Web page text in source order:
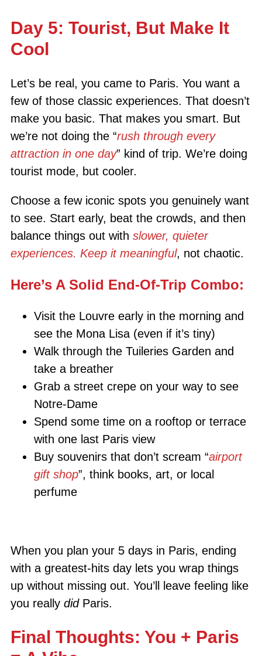
Day 5: Tourist, But Make It
Cool
Let’s be real, you came to Paris. You want a
few of those classic experiences. That doesn’t
make you basic. That makes you smart. But
we’re not doing the “rush through every
attraction in one day” kind of trip. We’re doing
tourist mode, but cooler.
Choose a few iconic spots you genuinely want
to see. Start early, beat the crowds, and then
balance things out with slower, quieter
experiences. Keep it meaningful, not chaotic.
Here’s A Solid End-Of-Trip Combo:
Visit the Louvre early in the morning and
see the Mona Lisa (even if it’s tiny)
Walk through the Tuileries Garden and
take a breather
Grab a street crepe on your way to see
Notre-Dame
Spend some time on a rooftop or terrace
with one last Paris view
Buy souvenirs that don’t scream “airport
gift shop”, think books, art, or local
perfume
When you plan your 5 days in Paris, ending
with a greatest-hits day lets you wrap things
up without missing out. You’ll leave feeling like
you really didParis.
Final Thoughts: You + Paris